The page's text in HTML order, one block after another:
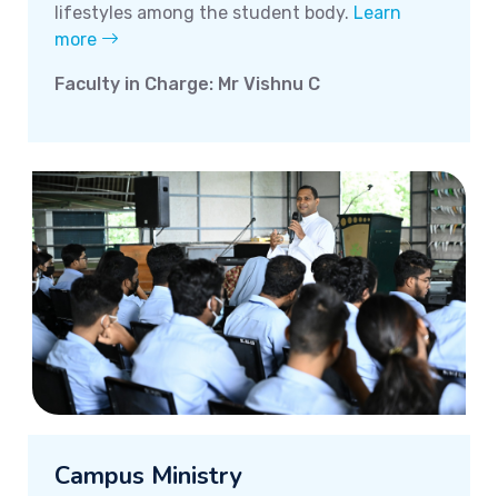
lifestyles among the student body. Learn
more
Faculty in Charge: Mr Vishnu C
Campus Ministry